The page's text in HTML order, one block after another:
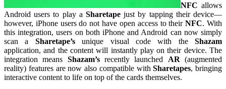
NFC allows
Android users to play a Sharetapejust by tapping their device—
however, iPhone users do not have open access to theirNFC. With
this integration, users on both iPhone and Android can now simply
scan a Sharetape’sunique visual code with the Shazam
application, and the content will instantly play on their device. The
integration means Shazam’srecently launched AR (augmented
reality) features are now also compatible withSharetapes, bringing
interactive content to life on top of the cards themselves.